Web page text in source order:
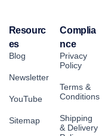
Resourc
es
Blog
Newsletter
YouTube
Sitemap
Complia
nce
Privacy
Policy
Terms &
Conditions
Shipping
& Delivery